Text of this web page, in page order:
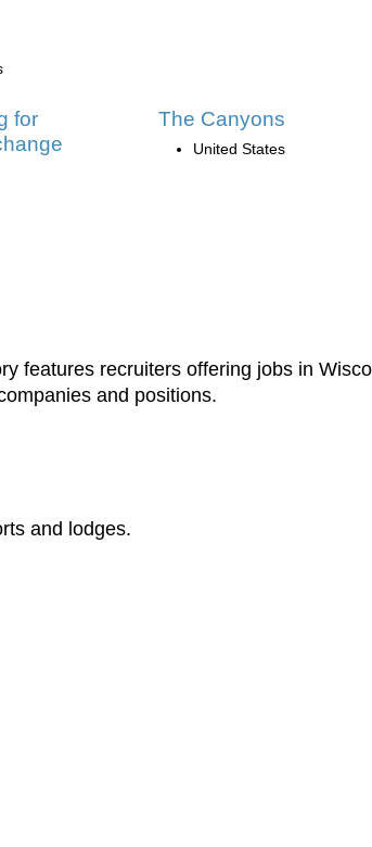
for
The Canyons
United States
features recruiters offering jobs in
and positions.
and lodges.